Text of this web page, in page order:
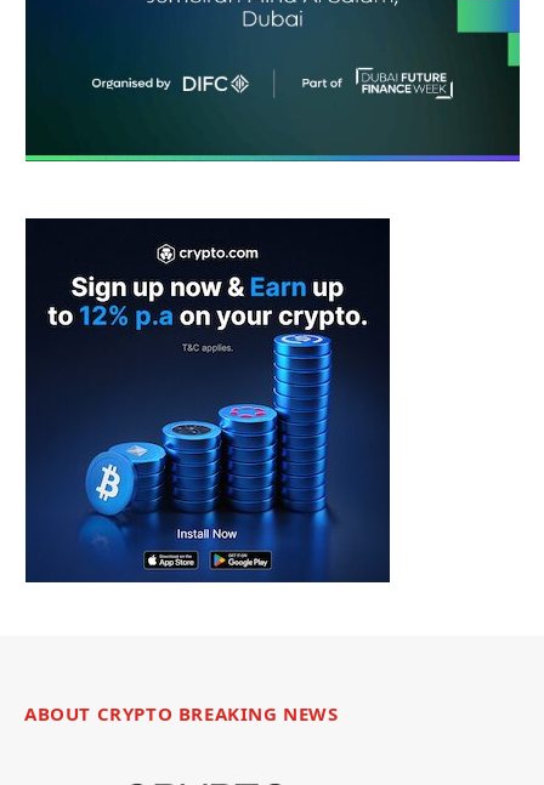
ABOUT CRYPTO BREAKING NEWS